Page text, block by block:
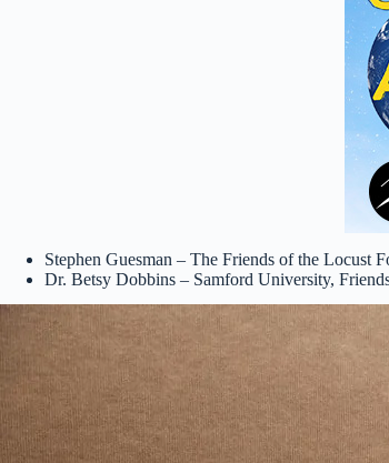
Stephen Guesman – The Friends of the Locust
Dr. Betsy Dobbins – Samford University,